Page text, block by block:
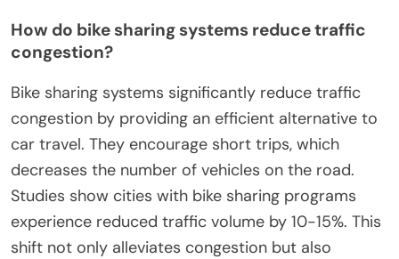
How do bike sharing systems reduce traffic
congestion?
Bike sharing systems significantly reduce traffic
congestion by providing an efficient alternative to
car travel. They encourage short trips, which
decreases the number of vehicles on the road.
Studies show cities with bike sharing programs
experience reduced traffic volume by 10-15%. This
shift not only alleviates congestion but also